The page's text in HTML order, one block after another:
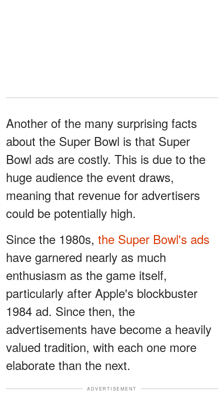
Another of the many surprising facts
about the Super Bowl is that Super
Bowl ads are costly. This is due to the
huge audience the event draws,
meaning that revenue for advertisers
could be potentially high.
Since the 1980s, the Super Bowl's ads
have garnered nearly as much
enthusiasm as the game itself,
particularly after Apple's blockbuster
1984 ad. Since then, the
advertisements have become a heavily
valued tradition, with each one more
elaborate than the next.
ADVERTISEMENT